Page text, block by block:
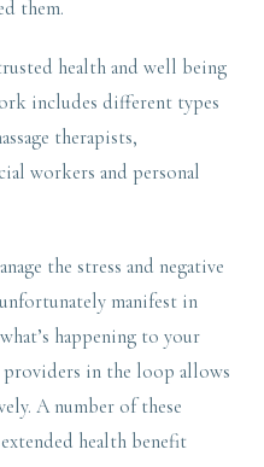
them.
health and well being
includes different types
therapists,
workers and personal
the stress and negative
manifest in
happening to your
providers in the loop allows
A number of these
health benefit